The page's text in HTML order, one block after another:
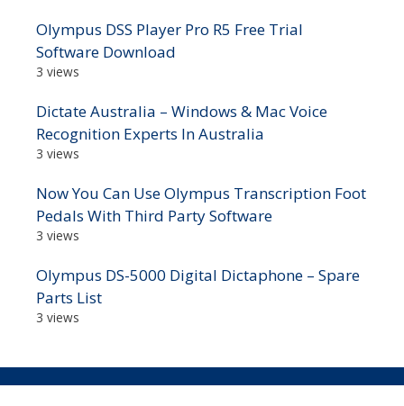
Olympus DSS Player Pro R5 Free Trial
Software Download
3 views
Dictate Australia – Windows & Mac Voice
Recognition Experts In Australia
3 views
Now You Can Use Olympus Transcription Foot
Pedals With Third Party Software
3 views
Olympus DS-5000 Digital Dictaphone – Spare
Parts List
3 views